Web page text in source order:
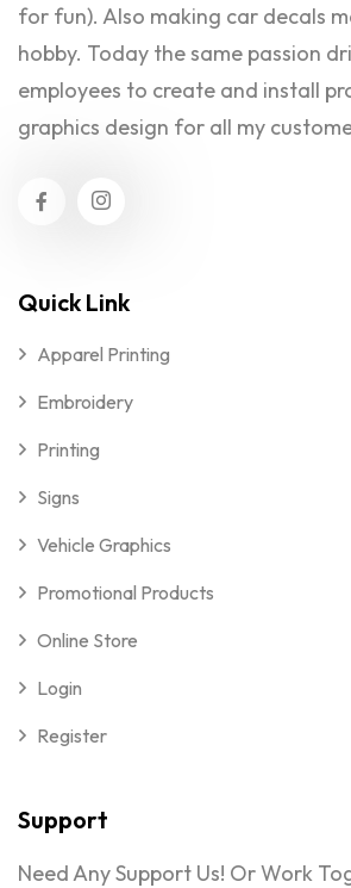
for fun). Also making car decals
hobby. Today the same passion
employees to create and install
graphics design for all my
Quick Link
Apparel Printing
Embroidery
Printing
Signs
Vehicle Graphics
Promotional Products
Online Store
Login
Register
Support
Need Any Support Us! Or Work